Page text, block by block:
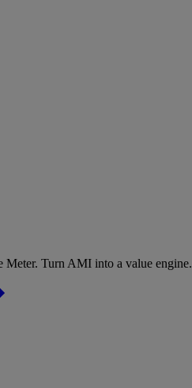
Meter. Turn AMI into a value engine.